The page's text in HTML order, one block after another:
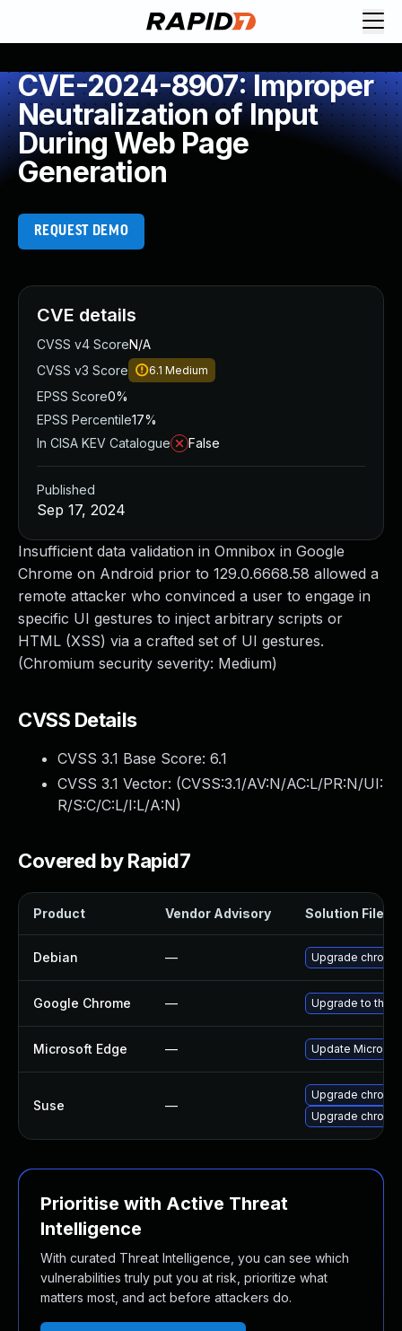
CVE-2024-8907: Improper
Neutralization of Input
During Web Page
Generation
REQUEST DEMO
Insufficient data validation in Omnibox in Google
Chrome on Android prior to 129.0.6668.58 allowed a
remote attacker who convinced a user to engage in
specific UI gestures to inject arbitrary scripts or
HTML (XSS) via a crafted set of UI gestures.
(Chromium security severity: Medium)
CVSS Details
CVSS 3.1 Base Score: 6.1
CVSS 3.1 Vector: (CVSS:3.1/AV:N/AC:L/PR:N/UI:
R/S:C/C:L/I:L/A:N)
Covered by Rapid7
Product Vendor Advisory Solution File
Debian — Upgrade
Google Chrome — Upgrade to the
Microsoft Edge — Update
Suse —
Upgrade
Upgrade
Prioritise with Active Threat
Intelligence
With curated Threat Intelligence, you can see which
vulnerabilities truly put you at risk, prioritize what
matters most, and act before attackers do.
CVE details
CVSS v4 ScoreN/A
CVSS v3 Score
6.1 Medium
EPSS Score0%
EPSS Percentile17%
In CISA KEV Catalogue
False
Published
Sep 17, 2024